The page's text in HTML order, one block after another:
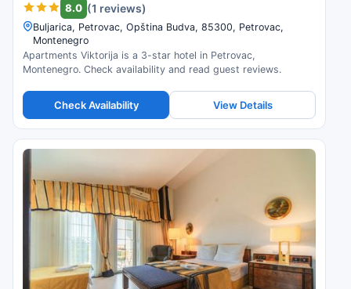
8.0 (1 reviews)
Buljarica, Petrovac, Opština Budva, 85300, Petrovac,
Montenegro
Apartments Viktorija is a 3-star hotel in Petrovac,
Montenegro. Check availability and read guest reviews.
Check Availability View Details